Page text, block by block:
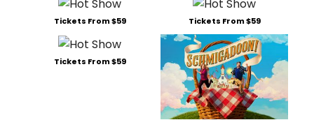
Tickets From $59 Tickets From $59
Tickets From $59